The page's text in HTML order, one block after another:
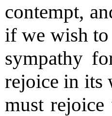
contempt,
if we wish to
sympathy
rejoice in its
must